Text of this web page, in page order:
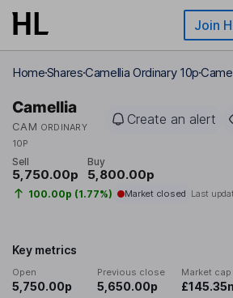
Skip to main content Join
HomeSharesCamellia Ordinary 10p
Camellia
CAM ORDINARY
10P
Create an alert
Sell
5,750.00p
Buy
5,800.00p
100.00p (1.77%) Market closed Last
Key metrics
Open
5,750.00p
Previous close
5,650.00p
Market cap